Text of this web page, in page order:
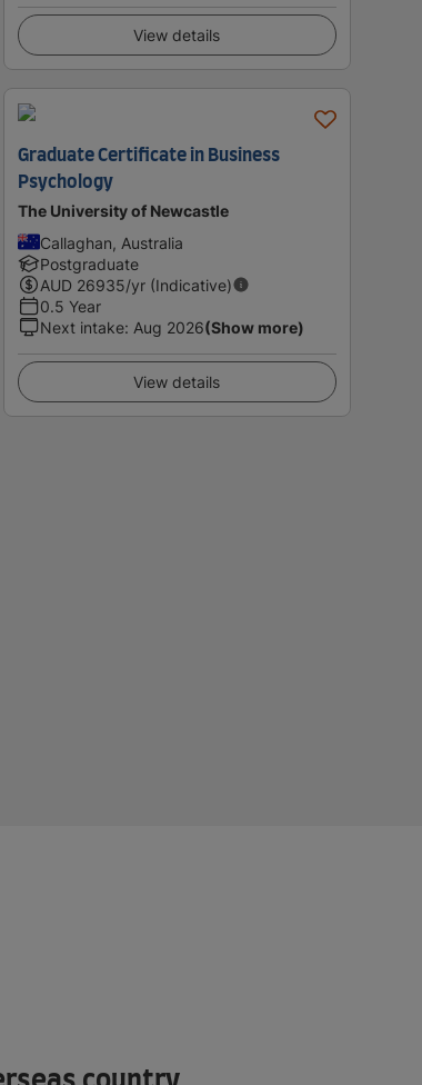
View details
Graduate Certificate in Business
Psychology
The University of Newcastle
Callaghan, Australia
Postgraduate
AUD 26935/yr (Indicative)
0.5 Year
Next intake: Aug 2026(Show more)
View details